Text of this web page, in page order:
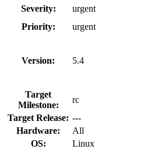
Severity:
urgent
Priority:
urgent
Version: 5.4
Target
Milestone:
rc
Target Release: ---
Hardware:
All
OS:
Linux